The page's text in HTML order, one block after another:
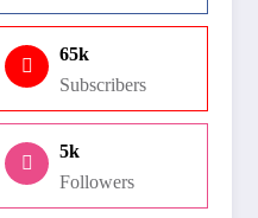
65k
Subscribers
5k
Followers